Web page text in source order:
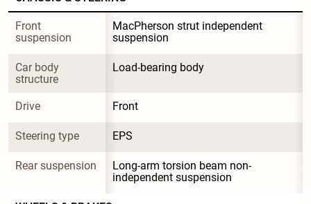
Front
suspension
MacPherson strut independent
suspension
Car body
structure
Load-bearing body
Drive Front
Steering type EPS
Rear suspension
Long-arm torsion beam non-
independent suspension